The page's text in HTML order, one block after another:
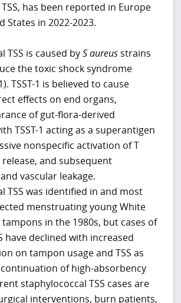
has been reported in Europe
States in 2022-2023.
TSS is caused bySaureusstrains
the toxic shock syndrome
TSST-1 is believed to cause
effects on end organs,
of gut-flora-derived
TSST-1 acting as a superantigen
nonspecific activation of T
release, and subsequent
vascular leakage.
TSS was identified in and most
menstruating young White
in the 1980s, but cases of
have declined with increased
on tampon usage and TSS as
of high-absorbency
staphylococcal TSS cases are
interventions, burn patients,